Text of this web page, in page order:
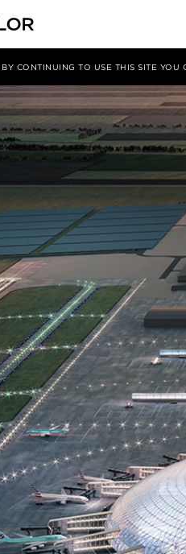
BY CONTINUING TO USE THIS SITE
Article